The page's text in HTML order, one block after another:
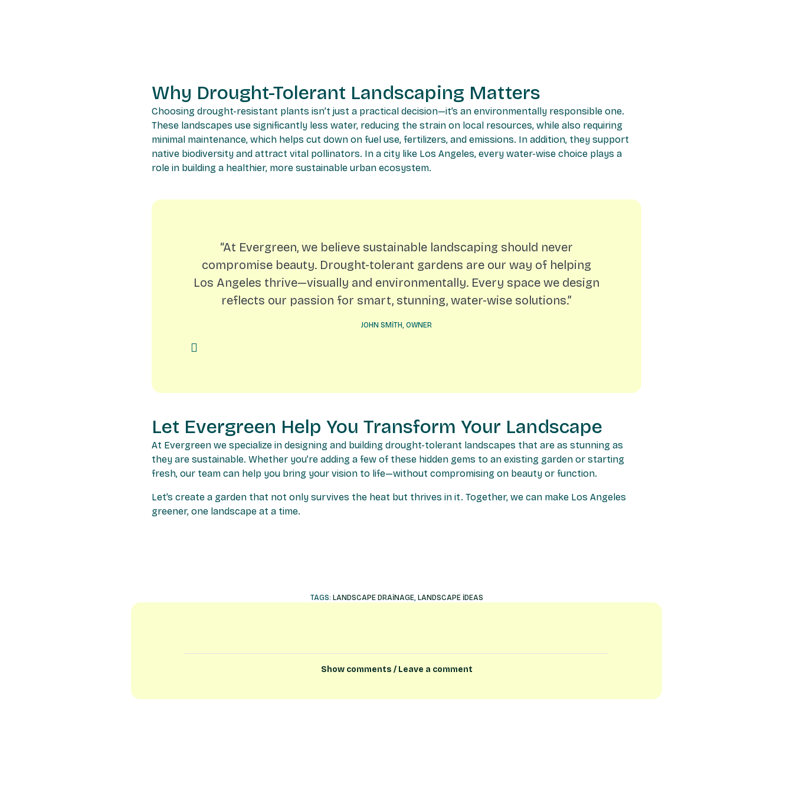
Why Drought-Tolerant Landscaping Matters
Choosing drought-resistant plants isn’t just a practical decision—it’s an environmentally responsible one.
These landscapes use significantly less water, reducing the strain on local resources, while also requiring
minimal maintenance, which helps cut down on fuel use, fertilizers, and emissions. In addition, they support
native biodiversity and attract vital pollinators. In a city like Los Angeles, every water-wise choice plays a
role in building a healthier, more sustainable urban ecosystem.
“At Evergreen, we believe sustainable landscaping should never
compromise beauty. Drought-tolerant gardens are our way of helping
Los Angeles thrive—visually and environmentally. Every space we design
reflects our passion for smart, stunning, water-wise solutions.”
JOHN SMITH, OWNER
Let Evergreen Help You Transform Your Landscape
At Evergreen we specialize in designing and building drought-tolerant landscapes that are as stunning as
they are sustainable. Whether you’re adding a few of these hidden gems to an existing garden or starting
fresh, our team can help you bring your vision to life—without compromising on beauty or function.
Let’s create a garden that not only survives the heat but thrives in it. Together, we can make Los Angeles
greener, one landscape at a time.
TAGS: LANDSCAPE DRAINAGE, LANDSCAPE IDEAS
Show comments / Leave a comment